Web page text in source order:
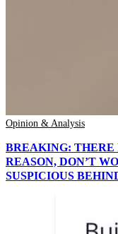
Opinion & Analysis
BREAKING: THERE
REASON, DON’T
SUSPICIOUS